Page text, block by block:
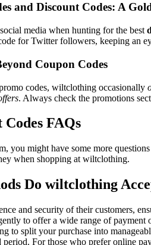
and Discount Codes: A
media when hunting for the best
for Twitter followers, keeping an
Coupon Codes
codes, wiltclothing occasionally
. Always check the promotions
FAQs
you might have some more
when shopping at wiltclothing.
Do wiltclothing
and security of their customers,
to offer a wide range of payment
to split your purchase into
period. For those who prefer online